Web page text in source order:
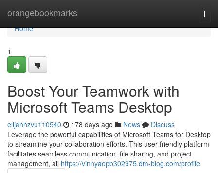
orangebookmarks
Home
Home
1
Boost Your Teamwork with
Microsoft Teams Desktop
elijahhzvu110540 178 days ago News
Discuss
Leverage the powerful capabilities of Microsoft Teams for Desktop
to streamline your collaboration efforts. This user-friendly platform
facilitates seamless communication, file sharing, and project
management, all https://vinnyaepb302975.dm-blog.com/profile